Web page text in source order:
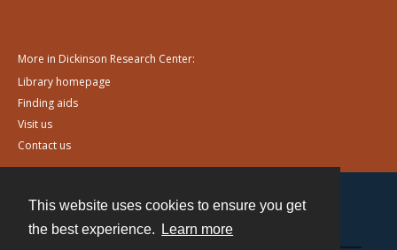
This website uses cookies to ensure you get
the best experience.
Learn more
More in Dickinson Research Center:
Library homepage
Finding aids
Visit us
Contact us